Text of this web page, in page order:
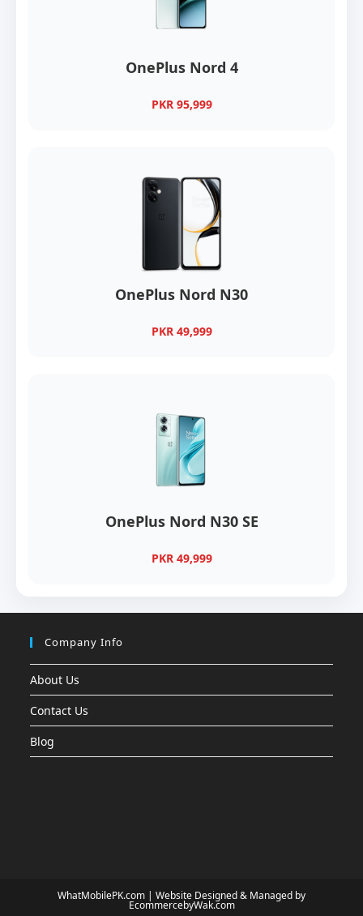
OnePlus Nord 4
PKR 95,999
OnePlus Nord N30
PKR 49,999
OnePlus Nord N30 SE
PKR 49,999
Company Info
About Us
Contact Us
Blog
WhatMobilePK.com | Website Designed & Managed by
EcommercebyWak.com